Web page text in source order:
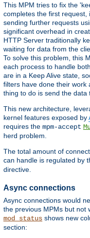
This MPM tries to fix the
completes the first request,
sending further requests
significant overhead in
HTTP Server traditionally
waiting for data from the
To solve this problem, this
each process to handle
are in a Keep Alive state,
filters have done their work
thing to do is send the data
This new architecture,
kernel features exposed by
requires the mpm-accept
herd problem.
The total amount of
can handle is regulated by
directive.
Async connections
Async connections would
the previous MPMs but not
mod_status shows new
section: